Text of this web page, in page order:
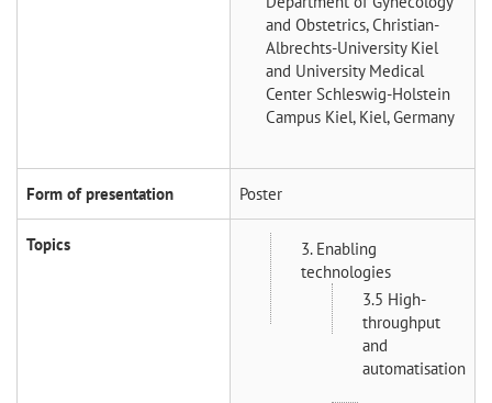
and Obstetrics, Christian-
Albrechts-University Kiel
and University Medical
Center Schleswig-Holstein
Campus Kiel, Kiel, Germany
Form of presentation Poster
Topics
3. Enabling
technologies
3.5 High-
throughput
and
automatisation